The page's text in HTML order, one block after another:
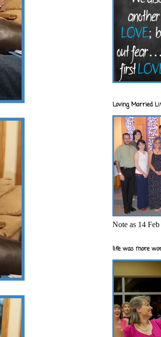
Loving Married
Note as 14
life was more